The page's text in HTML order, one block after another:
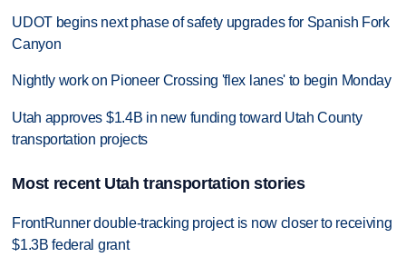
UDOT begins next phase of safety upgrades for Spanish Fork
Canyon
Nightly work on Pioneer Crossing 'flex lanes' to begin Monday
Utah approves $1.4B in new funding toward Utah County
transportation projects
Most recent Utah transportation stories
FrontRunner double-tracking project is now closer to receiving
$1.3B federal grant